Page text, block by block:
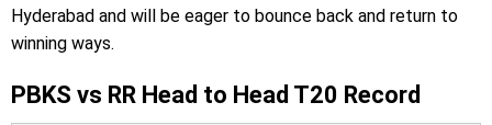
Hyderabad and will be eager to bounce back and return to
winning ways.
PBKS vs RR Head to Head T20 Record